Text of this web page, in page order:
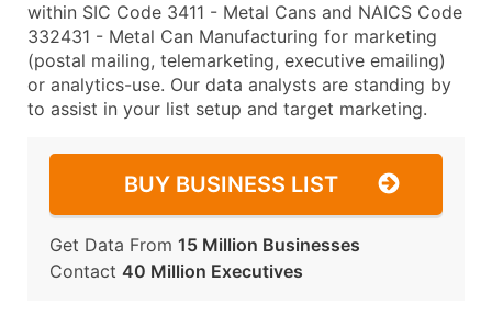
within SIC Code 3411 - Metal Cans and NAICS Code
332431 - Metal Can Manufacturing for marketing
(postal mailing, telemarketing, executive emailing)
or analytics-use. Our data analysts are standing by
to assist in your list setup and target marketing.
BUY BUSINESS LIST
Get Data From 15 Million Businesses
Contact 40 Million Executives